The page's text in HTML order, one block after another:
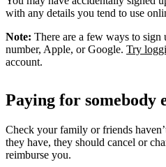
with any details you tend to use
Note: There are a few ways to
number, Apple, or Google. Try
account.
Paying for somebody
Check your family or friends
they have, they should cancel or
reimburse you.